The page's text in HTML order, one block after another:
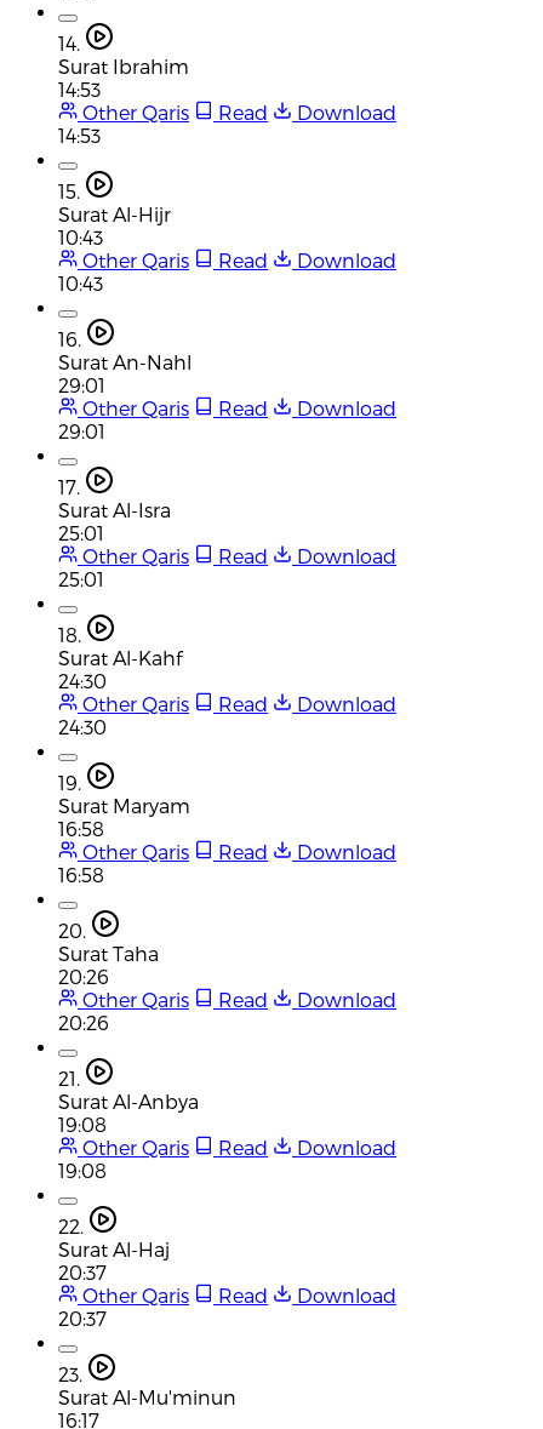
14.
Surat Ibrahim
14:53
Other Qaris
Read
Download
14:53
15.
Surat Al-Hijr
10:43
Other Qaris
Read
Download
10:43
16.
Surat An-Nahl
29:01
Other Qaris
Read
Download
29:01
17.
Surat Al-Isra
25:01
Other Qaris
Read
Download
25:01
18.
Surat Al-Kahf
24:30
Other Qaris
Read
Download
24:30
19.
Surat Maryam
16:58
Other Qaris
Read
Download
16:58
20.
Surat Taha
20:26
Other Qaris
Read
Download
20:26
21.
Surat Al-Anbya
19:08
Other Qaris
Read
Download
19:08
22.
Surat Al-Haj
20:37
Other Qaris
Read
Download
20:37
23.
Surat Al-Mu'minun
16:17